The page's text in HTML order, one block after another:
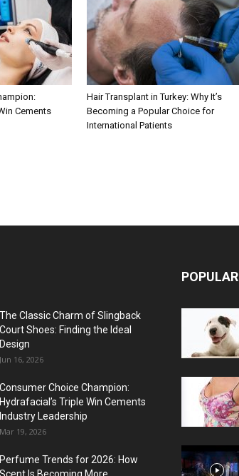
Cements
Hair Transplant in Turkey: Why It’s
Becoming a Popular Choice for
International Patients
The Classic Charm of Slingback
Court Shoes: Finding the Ideal
Design
Jun 16, 2026
Consumer Choice Champion:
Hydrafacial’s Triple Win Cements
Industry Leadership
Mar 19, 2026
Perfume Trends for 2026: How
Scent Is Becoming More